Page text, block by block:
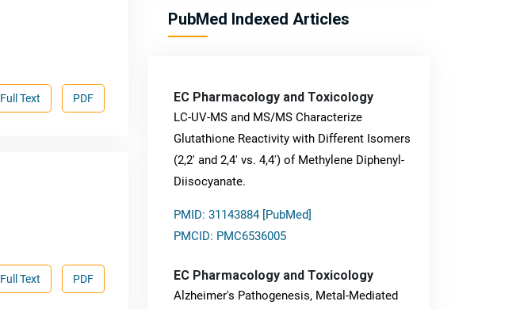
PDF
Full Text
PDF
Full Text
PubMed Indexed Articles
EC Pharmacology and Toxicology
LC-UV-MS and MS/MS Characterize
Glutathione Reactivity with Different Isomers
(2,2' and 2,4' vs. 4,4') of Methylene Diphenyl-
Diisocyanate.
PMID: 31143884 [PubMed]
PMCID: PMC6536005
EC Pharmacology and Toxicology
Alzheimer's Pathogenesis, Metal-Mediated